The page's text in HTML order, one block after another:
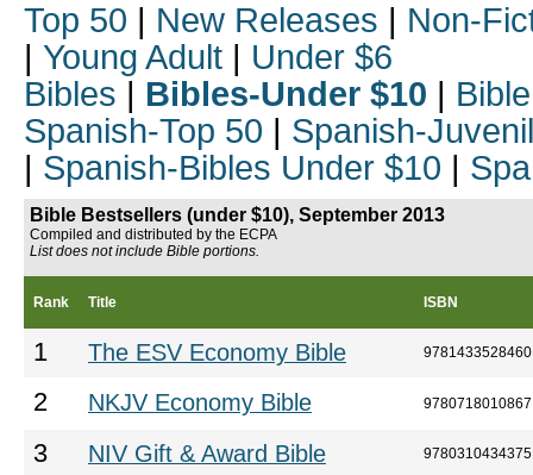
Top 50 | New Releases | Non-
| Young Adult | Under $6
Bibles | Bibles-Under $10 |
Spanish-Top 50 | Spanish-
| Spanish-Bibles Under $10 |
Bible Bestsellers (under $10), September 2013
Compiled and distributed by the ECPA
List does not include Bible portions.
Rank Title ISBN
1 The ESV Economy Bible 9781433528460
2 NKJV Economy Bible 9780718010867
3 NIV Gift & Award Bible 9780310434375